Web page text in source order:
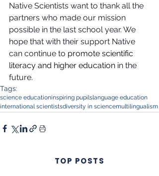
Native Scientists want to thank all the
partners who made our mission
possible in the last school year. We
hope that with their support Native
can continue to promote scientific
literacy and higher education in the
future.
Tags:
science educationinspiring pupilslanguage education
international scientistsdiversity in sciencemultilingualism
TOP POSTS